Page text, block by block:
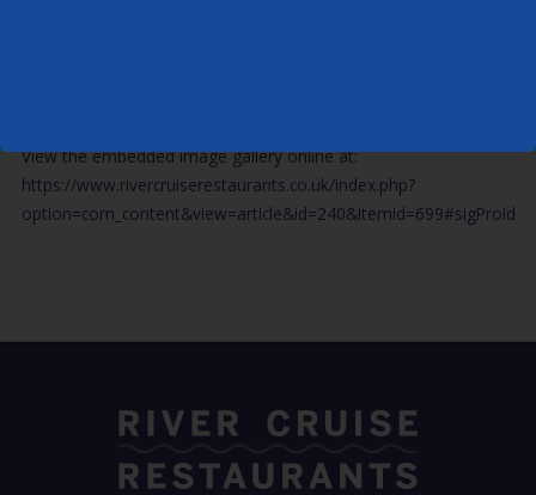
View the embedded image gallery online at:
https://www.rivercruiserestaurants.co.uk/index.php?